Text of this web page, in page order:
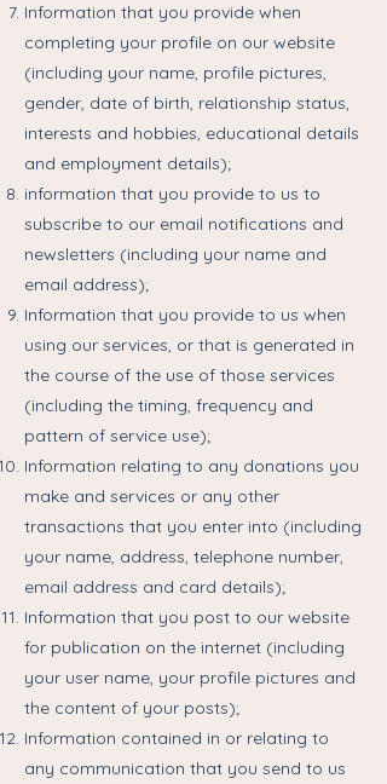
Information that you provide when
completing your profile on our website
(including your name, profile pictures,
gender, date of birth, relationship status,
interests and hobbies, educational details
and employment details);
information that you provide to us to
subscribe to our email notifications and
newsletters (including your name and
email address);
Information that you provide to us when
using our services, or that is generated in
the course of the use of those services
(including the timing, frequency and
pattern of service use);
Information relating to any donations you
make and services or any other
transactions that you enter into (including
your name, address, telephone number,
email address and card details);
Information that you post to our website
for publication on the internet (including
your user name, your profile pictures and
the content of your posts);
Information contained in or relating to
any communication that you send to us